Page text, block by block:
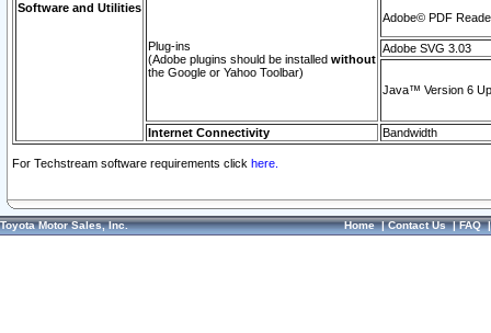
Software and Utilities
Plug-ins
(Adobe plugins should be installed without
the Google or Yahoo Toolbar)
Adobe© PDF
Adobe SVG 3.03
Java™ Version 6
Internet Connectivity Bandwidth
For Techstream software requirements click here.
Toyota Motor Sales, Inc. Home|Contact Us|FAQ